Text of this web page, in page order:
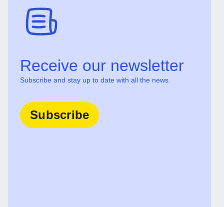
Receive our newsletter
Subscribe and stay up to date with all the news.
Subscribe